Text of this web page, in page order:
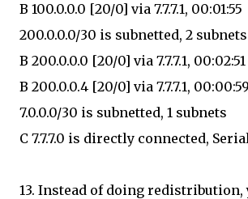
B 100.0.0.0 [20/0] via 7.7.7.1, 00:01:55
200.0.0.0/30 is subnetted, 2 subnets
B 200.0.0.0 [20/0] via 7.7.7.1, 00:02:51
B 200.0.0.4 [20/0] via 7.7.7.1, 00:00:59
7.0.0.0/30 is subnetted, 1 subnets
C 7.7.7.0 is directly connected,
13. Instead of doing redistribution,